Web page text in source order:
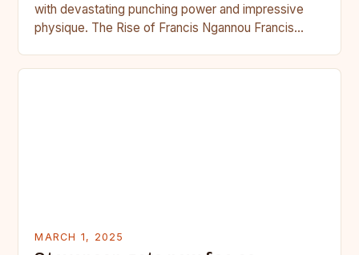
with devastating punching power and impressive
physique. The Rise of Francis Ngannou Francis
MARCH 1, 2025